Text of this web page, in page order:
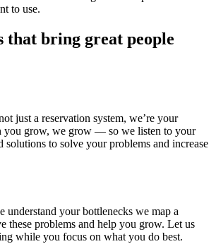
to use.
that bring great people
just a reservation system, we’re your
you grow, we grow — so we listen to your
solutions to solve your problems and increase
understand your bottlenecks we map a
these problems and help you grow. Let us
while you focus on what you do best.